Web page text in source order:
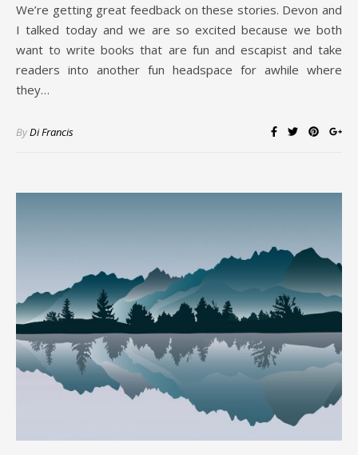
We’re getting great feedback on these stories. Devon and
I talked today and we are so excited because we both
want to write books that are fun and escapist and take
readers into another fun headspace for awhile where
they…
ByDi Francis